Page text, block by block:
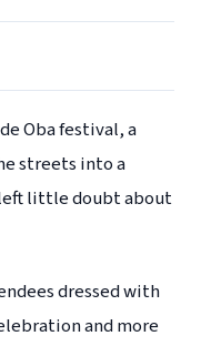
Oba festival, a
streets into a
left little doubt about
dressed with
and more